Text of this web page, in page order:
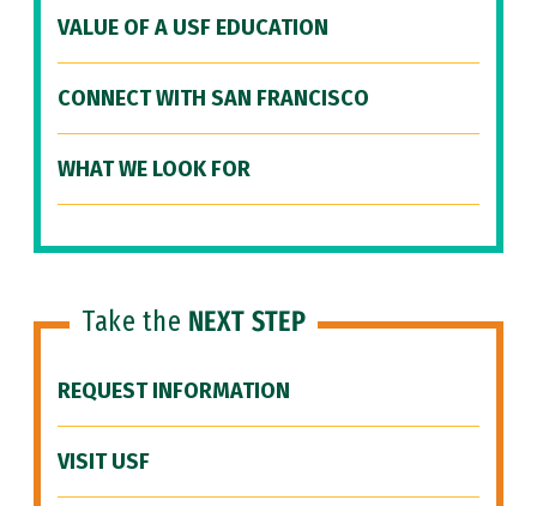
VALUE OF A USF EDUCATION
CONNECT WITH SAN FRANCISCO
WHAT WE LOOK FOR
Take the NEXT STEP
REQUEST INFORMATION
VISIT USF